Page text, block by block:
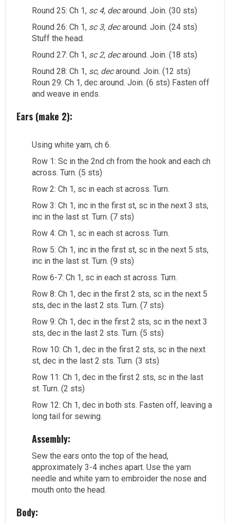
Round 25: Ch 1, sc 4, decaround. Join. (30 sts)
Round 26: Ch 1, sc 3, decaround. Join. (24 sts)
Stuff the head.
Round 27: Ch 1, sc 2, decaround. Join. (18 sts)
Round 28: Ch 1, sc, decaround. Join. (12 sts)
Roun 29: Ch 1, dec around. Join. (6 sts) Fasten off
and weave in ends.
Ears (make 2):
Using white yarn, ch 6.
Row 1: Sc in the 2nd ch from the hook and each ch
across. Turn. (5 sts)
Row 2: Ch 1, sc in each st across. Turn.
Row 3: Ch 1, inc in the first st, sc in the next 3 sts,
inc in the last st. Turn. (7 sts)
Row 4: Ch 1, sc in each st across. Turn.
Row 5: Ch 1, inc in the first st, sc in the next 5 sts,
inc in the last st. Turn. (9 sts)
Row 6-7: Ch 1, sc in each st across. Turn.
Row 8: Ch 1, dec in the first 2 sts, sc in the next 5
sts, dec in the last 2 sts. Turn. (7 sts)
Row 9: Ch 1, dec in the first 2 sts, sc in the next 3
sts, dec in the last 2 sts. Turn. (5 sts)
Row 10: Ch 1, dec in the first 2 sts, sc in the next
st, dec in the last 2 sts. Turn. (3 sts)
Row 11: Ch 1, dec in the first 2 sts, sc in the last
st. Turn. (2 sts)
Row 12: Ch 1, dec in both sts. Fasten off, leaving a
long tail for sewing.
Assembly:
Sew the ears onto the top of the head,
approximately 3-4 inches apart. Use the yarn
needle and white yarn to embroider the nose and
mouth onto the head.
Body: